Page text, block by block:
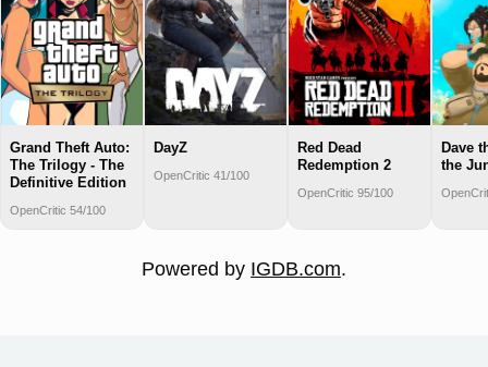
Grand Theft Auto:
The Trilogy - The
Definitive Edition
OpenCritic 54/100
DayZ
OpenCritic 41/100
Red Dead
Redemption 2
OpenCritic 95/100
Dave
the
Powered by IGDB.com.